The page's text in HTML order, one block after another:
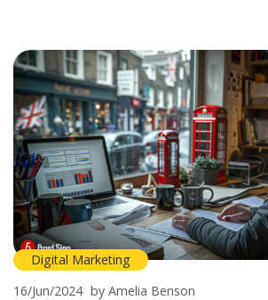
Digital Marketing
16/Jun/2024 by Amelia Benson